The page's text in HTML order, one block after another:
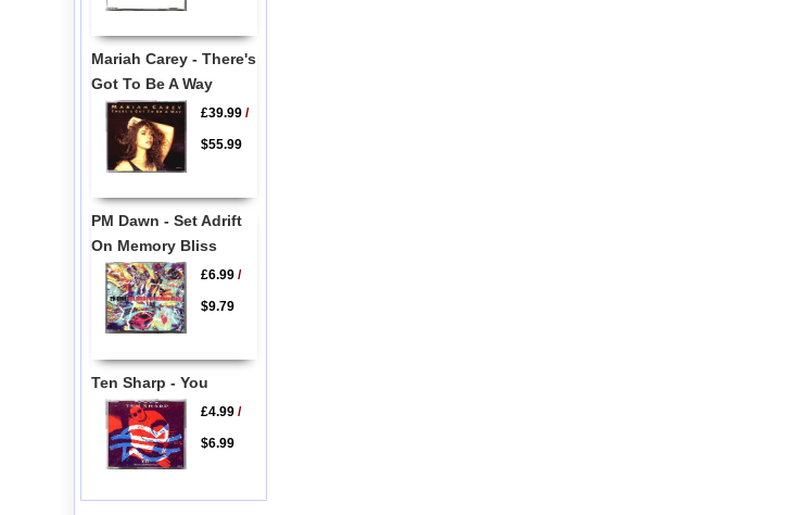
Mariah Carey - There's
Got To Be A Way
£39.99/
$55.99
PM Dawn - Set Adrift
On Memory Bliss
£6.99/
$9.79
Ten Sharp - You
£4.99/
$6.99